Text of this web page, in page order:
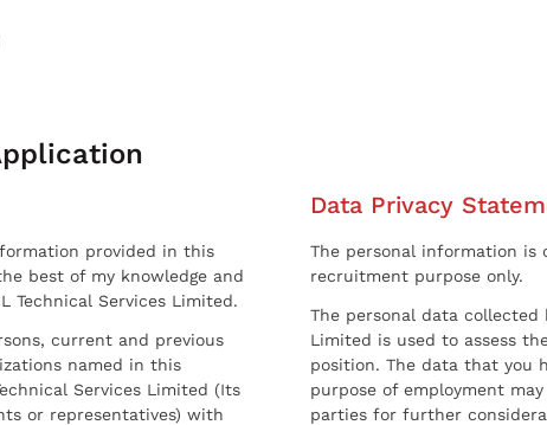
provided in this
best of my knowledge and
Technical Services Limited.
current and previous
named in this
Services Limited (Its
or representatives) with
Data Privacy
The personal information
recruitment purpose only.
The personal data collected
Limited is used to assess
position. The data that you
purpose of employment
parties for further